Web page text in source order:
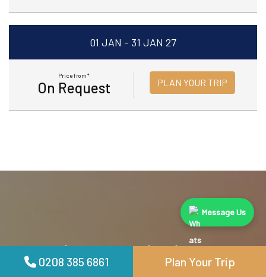
01 JAN - 31 JAN 27
Price from*
On Request PLAN YOUR TRIP
We Provide Top Destinations
Especially For You. Book Now and
0208 385 6861 Plan Your Trip
Message Us